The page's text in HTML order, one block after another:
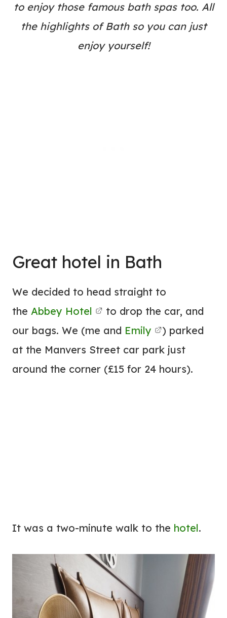
to enjoy those famous bath spas too. All
the highlights of Bath so you can just
enjoy yourself!
Great hotel in Bath
We decided to head straight to
the Abbey Hotel
to drop the car, and
our bags. We (me and Emily
) parked
at the Manvers Street car park just
around the corner (£15 for 24 hours).
It was a two-minute walk to the hotel.